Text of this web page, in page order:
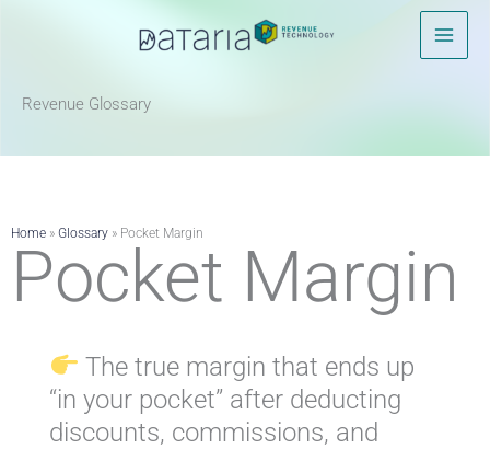
Revenue Glossary​
Home » Glossary » Pocket Margin
Pocket Margin
The true margin that ends up
“in your pocket” after deducting
discounts, commissions, and